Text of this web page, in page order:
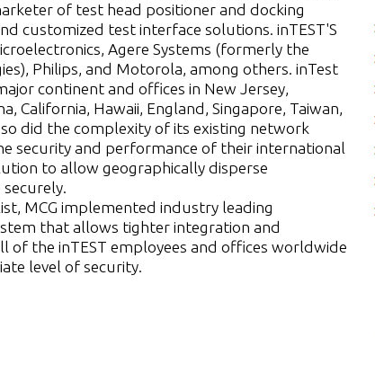
of test head positioner and docking
customized test interface solutions. inTEST'S
Agere Systems (formerly the
Philips, and Motorola, among others. inTest
continent and offices in New Jersey,
California, Hawaii, England, Singapore, Taiwan,
did the complexity of its existing network
security and performance of their international
to allow geographically disperse
MCG implemented industry leading
that allows tighter integration and
the inTEST employees and offices worldwide
level of security.